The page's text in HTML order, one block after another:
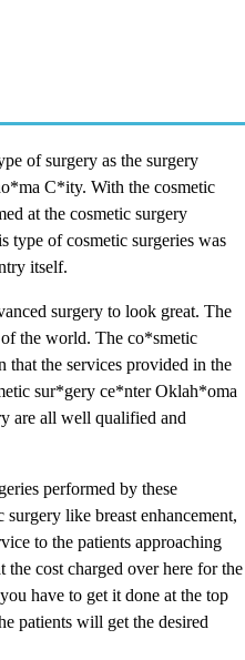
of surgery as the surgery
C*ity. With the cosmetic
at the cosmetic surgery
of cosmetic surgeries was
itself.
surgery to look great. The
the world. The co*smetic
that the services provided in the
sur*gery ce*nter Oklah*oma
are all well qualified and
performed by these
like breast enhancement,
to the patients approaching
cost charged over here for the
have to get it done at the top
patients will get the desired